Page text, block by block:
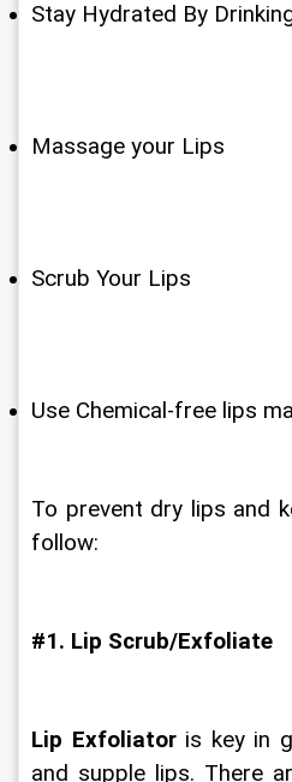
Stay Hydrated By
Massage your Lips
Scrub Your Lips
Use Chemical-free lips
To prevent dry lips and
follow:
#1. Lip Scrub/Exfoliate
Lip Exfoliator is key in
and supple lips. There